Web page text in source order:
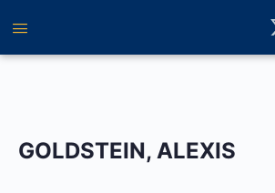
GOLDSTEIN, ALEXIS